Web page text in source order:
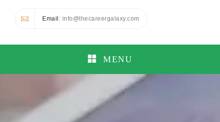
Email : info@thecareergalaxy.com
MENU